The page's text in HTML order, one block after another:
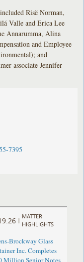
Risë Norman,
Valle and Erica Lee
Annarumma, Alina
and Employee
and
associate Jennifer
7395
|
MATTER
HIGHLIGHTS
Brockway Glass
Inc. Completes
Million Senior Notes